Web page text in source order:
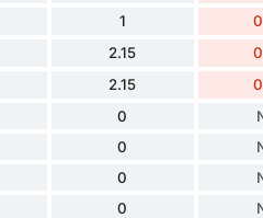
1
2.15
2.15
0
0
0
0